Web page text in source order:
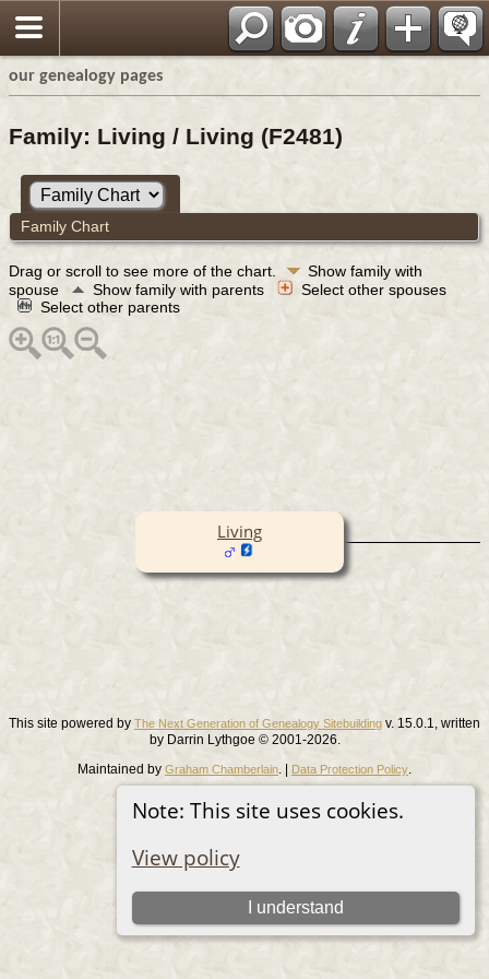
our genealogy pages
Note: This site uses cookies.
View policy
I understand
Family: Living / Living (F2481)
Family Chart
Drag or scroll to see more of the chart.
Show family with
spouse
Show family with parents
Select other spouses
Select other parents
Living
This site powered by The Next Generation of Genealogy Sitebuilding v. 15.0.1, written
by Darrin Lythgoe © 2001-2026.
Maintained by Graham Chamberlain . | Data Protection Policy
Switch to standard site